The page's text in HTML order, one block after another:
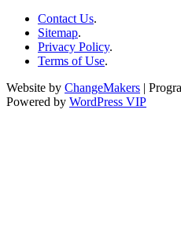
Contact Us.
Sitemap.
Privacy Policy.
Terms of Use.
Website by ChangeMakers |
Powered by WordPress VIP